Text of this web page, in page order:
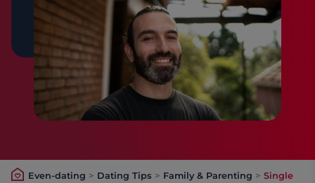
Even-dating > Dating Tips > Family & Parenting > Single